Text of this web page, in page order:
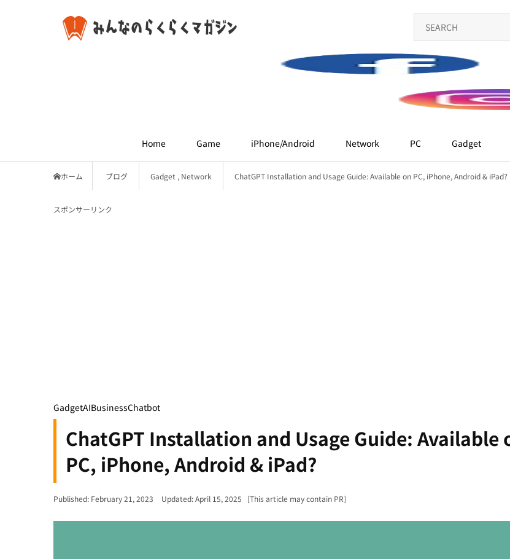
Home Game iPhone/Android Network PC Gadget
ホーム ブログ Gadget , Network ChatGPT Installation and Usage Guide: Available on PC, iPhone, Android & iPad?
スポンサーリンク
GadgetAIBusinessChatbot
ChatGPT Installation and Usage Guide: Available
PC, iPhone, Android & iPad?
Published: February 21, 2023 Updated: April 15, 2025 [This article may contain PR]